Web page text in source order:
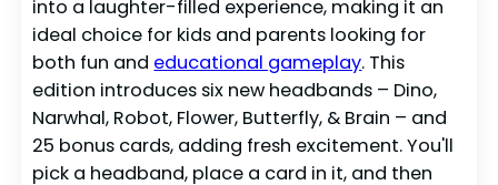
into a laughter-filled experience, making it an
ideal choice for kids and parents looking for
both fun and educational gameplay. This
edition introduces six new headbands – Dino,
Narwhal, Robot, Flower, Butterfly, & Brain – and
25 bonus cards, adding fresh excitement. You'll
pick a headband, place a card in it, and then